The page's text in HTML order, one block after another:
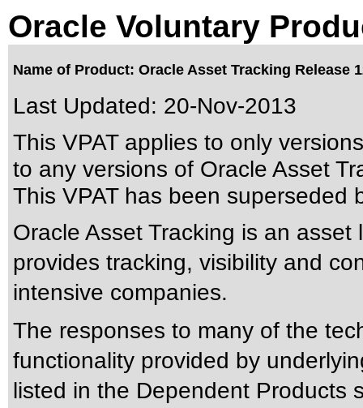
Oracle Voluntary
Name of Product: Oracle Asset Tracking Release
Last Updated: 20-Nov-2013
This VPAT applies to only
to any versions of Oracle Asset
This VPAT has been superseded
Oracle Asset Tracking is an
provides tracking, visibility and
intensive companies.
The responses to many of the
functionality provided by
listed in the Dependent Products